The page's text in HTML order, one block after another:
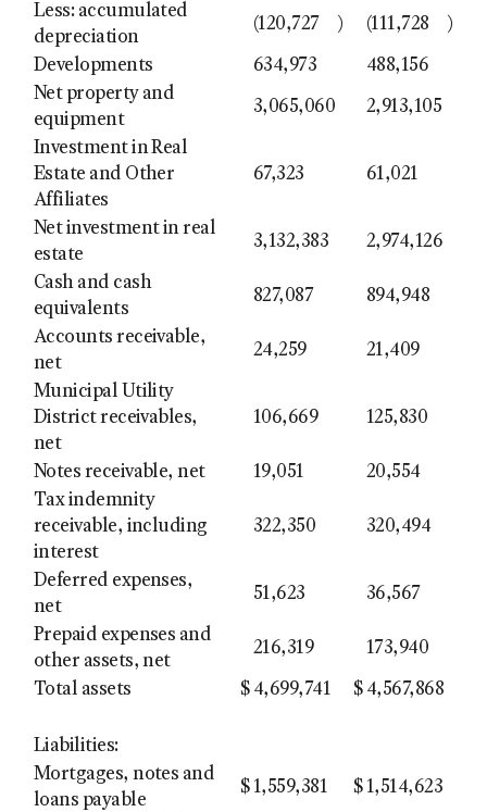
Less: accumulated
depreciation
(120,727 ) (111,728 )
Developments 634,973
488,156
Net property and
equipment
3,065,060 2,913,105
Investment in Real
Estate and Other
Affiliates
67,323 61,021
Net investment in real
estate
3,132,383 2,974,126
Cash and cash
equivalents
827,087 894,948
Accounts receivable,
net
24,259 21,409
Municipal Utility
District receivables,
net
106,669 125,830
Notes receivable, net 19,051
20,554
Tax indemnity
receivable, including
interest
322,350 320,494
Deferred expenses,
net
51,623 36,567
Prepaid expenses and
other assets, net
216,319 173,940
Total assets $ 4,699,741 $ 4,567,868
Liabilities:
Mortgages, notes and
loans payable
$ 1,559,381 $ 1,514,623